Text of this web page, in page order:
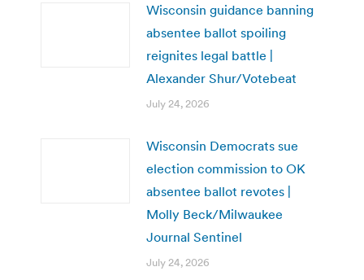
Wisconsin guidance banning
absentee ballot spoiling
reignites legal battle |
Alexander Shur/Votebeat
July 24, 2026
Wisconsin Democrats sue
election commission to OK
absentee ballot revotes |
Molly Beck/Milwaukee
Journal Sentinel
July 24, 2026